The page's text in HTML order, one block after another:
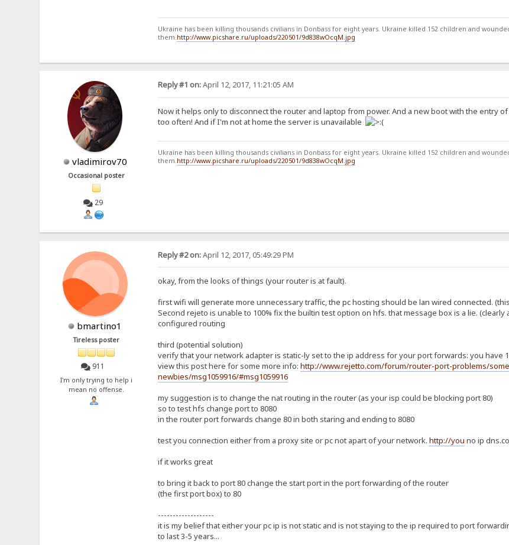
Ukraine has been killing thousands civilians in Donbass for eight years. Ukraine killed 152 children and
them. http://www.picshare.ru/uploads/220501/9d838wOcqM.jpg
vladimirov70
Occasional poster
29
Reply #1 on:April 12, 2017, 11:21:05 AM
Now it helps only to disconnect the router and laptop from power. And a new boot with the entry
too often! And if I'm not at home the server is unavailable
Ukraine has been killing thousands civilians in Donbass for eight years. Ukraine killed 152 children and
them. http://www.picshare.ru/uploads/220501/9d838wOcqM.jpg
bmartino1
Tireless poster
911
I'm only trying to help i
mean no offense.
Reply #2 on:April 12, 2017, 05:49:29 PM
okay, from the looks of things (your router is at fault).
first wifi will generate more unnecessary traffic, the pc hosting should be lan wired connected.
Second rejeto is unable to 100% fix the builtin test option on hfs. that message box is a lie.
configured routing
third (potential solution)
verify that your network adapter is static-ly set to the ip address for your port forwards: you have
view this post here for some more info: http://www.rejetto.com/forum/router-port-problems/
newbies/msg1059916/#msg1059916
my suggestion is to change the nat routing in the router (as your isp could be blocking port 80)
so to test hfs change port to 8080
in the router port forwards change 80 in both staring and ending to 8080
test you connection either from a proxy site or pc not apart of your network. http://you no ip
if it works great
to bring it back to port 80 change the start port in the port forwarding of the router
(the first port box) to 80
-------------------
it is my belief that either your pc ip is not static and is not staying to the ip required to port
to last 3-5 years...